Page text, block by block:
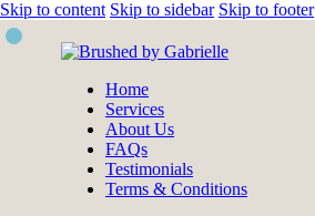
Skip to content Skip to sidebar Skip to footer
Home
Services
About Us
FAQs
Testimonials
Terms & Conditions